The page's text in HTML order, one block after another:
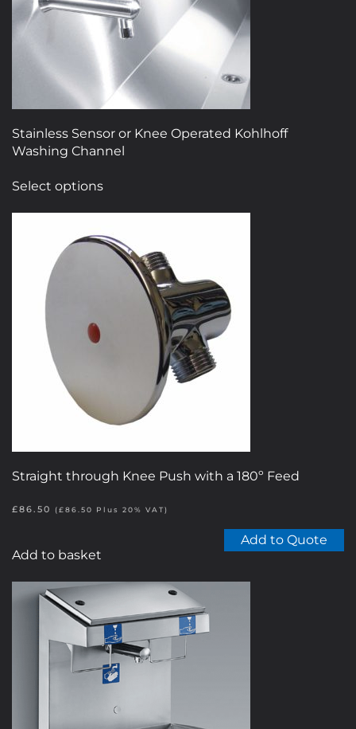
Stainless Sensor or Knee Operated Kohlhoff
Washing Channel
Select optionsproduct
has
multiple
variants.
options
product
Straight through Knee Push with a 180º Feed
£86.50 (£86.50 Plus 20% VAT)
Add to basket
Add to Quote